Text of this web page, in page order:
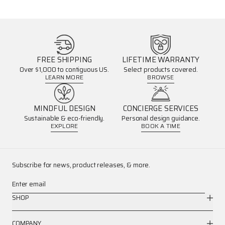
FREE SHIPPING
Over $1,000 to contiguous US.
LEARN MORE
LIFETIME WARRANTY
Select products covered.
BROWSE
MINDFUL DESIGN
Sustainable & eco-friendly.
EXPLORE
CONCIERGE SERVICES
Personal design guidance.
BOOK A TIME
Subscribe for news, product releases, & more.
Enter email
SHOP